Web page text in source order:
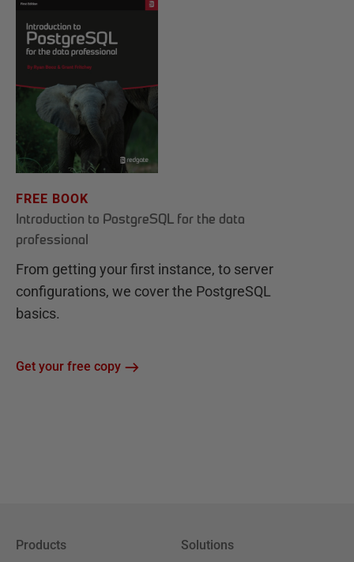
FREE BOOK
Introduction to PostgreSQL for the data
professional
From getting your first instance, to server
configurations, we cover the PostgreSQL
basics.
Get your free copy
Products Solutions